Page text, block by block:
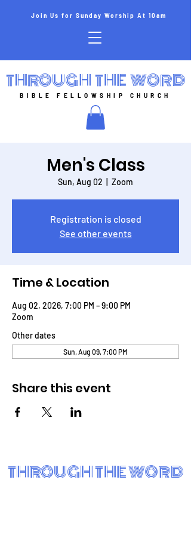
Join Us for Sunday Worship At 10am
THROUGH THE WORD
BIBLE FELLOWSHIP CHURCH
Men's Class
Sun, Aug 02 Zoom
Registration is closed
See other events
Time & Location
Aug 02, 2026, 7:00 PM – 9:00 PM
Zoom
Other dates
Sun, Aug 09, 7:00 PM
Share this event
THROUGH THE WORD